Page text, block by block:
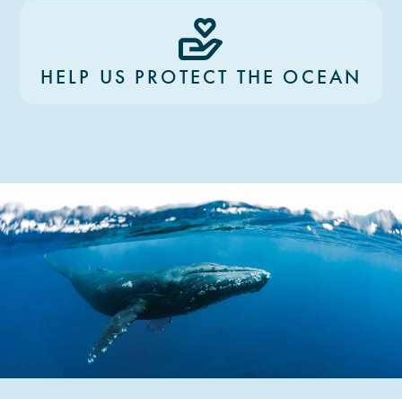
HELP US PROTECT THE OCEAN